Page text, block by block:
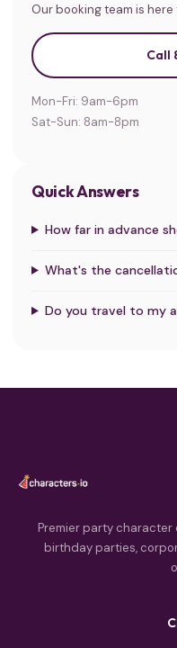
Our booking team is here
Call
Mon-Fri: 9am-6pm
Sat-Sun: 8am-8pm
Quick Answers
How far in advance
What's the
Do you travel to my
Premier party character
birthday parties,